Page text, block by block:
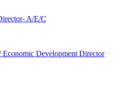
A/E/C
Economic Development Director